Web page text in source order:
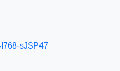
sJSP47